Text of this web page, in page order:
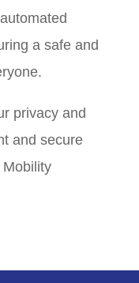
a safe and
privacy and
and secure